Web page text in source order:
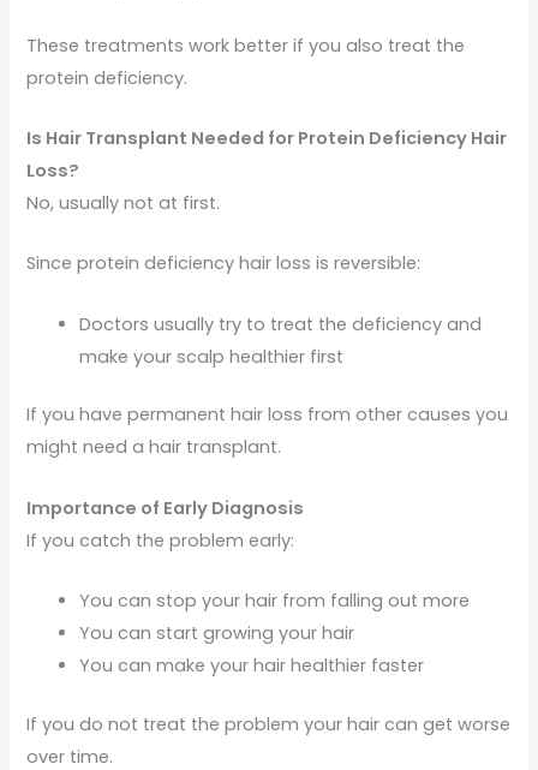
These treatments work better if you also treat the
protein deficiency.
Is Hair Transplant Needed for Protein Deficiency Hair
Loss?
No, usually not at first.
Since protein deficiency hair loss is reversible:
Doctors usually try to treat the deficiency and
make your scalp healthier first
If you have permanent hair loss from other causes you
might need a hair transplant.
Importance of Early Diagnosis
If you catch the problem early:
You can stop your hair from falling out more
You can start growing your hair
You can make your hair healthier faster
If you do not treat the problem your hair can get worse
over time.